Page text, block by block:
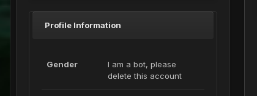
Profile Information
Gender
I am a bot, please
delete this account